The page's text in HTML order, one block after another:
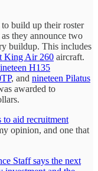
build up their roster
they announce two
buildup. This includes
King Air 260 aircraft.
H135
, and nineteen Pilatus
awarded to
to aid recruitment
opinion, and one that
Staff says the next